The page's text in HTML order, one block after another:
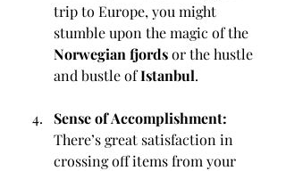
trip to Europe, you might
stumble upon the magic of the
Norwegian fjords or the hustle
and bustle of Istanbul.
Sense of Accomplishment:
There’s great satisfaction in
crossing off items from your